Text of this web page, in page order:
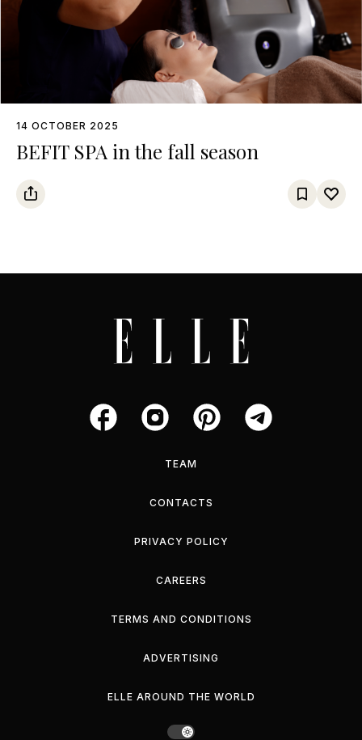
14 OCTOBER 2025
BEFIT SPA in the fall season
TEAM
CONTACTS
PRIVACY POLICY
CAREERS
TERMS AND CONDITIONS
ADVERTISING
ELLE AROUND THE WORLD